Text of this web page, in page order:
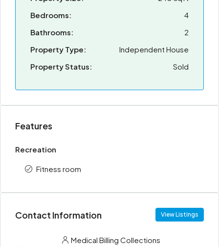
Bedrooms:
4
Bathrooms:
2
Property Type:
Independent House
Property Status:
Sold
Features
Recreation
Fitness room
Contact Information View Listings
Medical Billing Collections